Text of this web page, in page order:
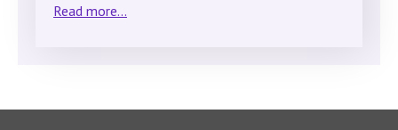
Read more...